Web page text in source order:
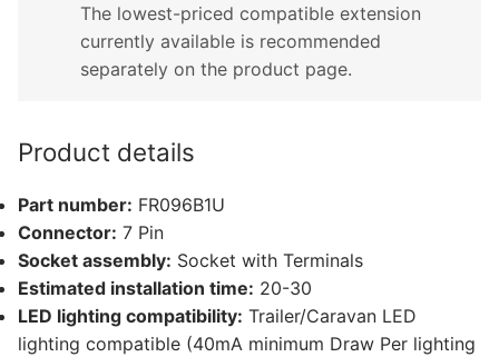
(FR096B1U)
The lowest-priced compatible extension
currently available is recommended
separately on the product page.
Product details
Part number: FR096B1U
Connector: 7 Pin
Socket assembly: Socket with Terminals
Estimated installation time: 20-30
LED lighting compatibility: Trailer/Caravan LED
lighting compatible (40mA minimum Draw Per lighting